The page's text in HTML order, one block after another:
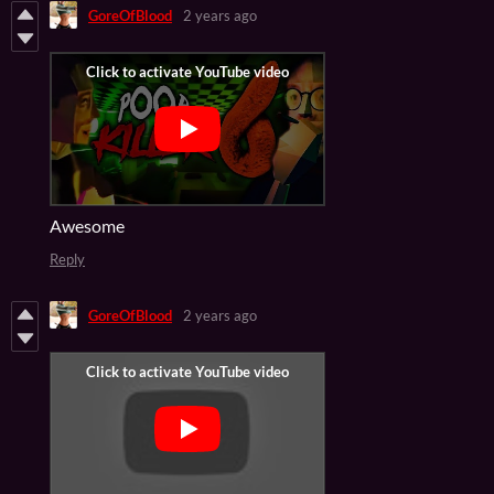
GoreOfBlood 2 years ago
Awesome
Reply
GoreOfBlood 2 years ago